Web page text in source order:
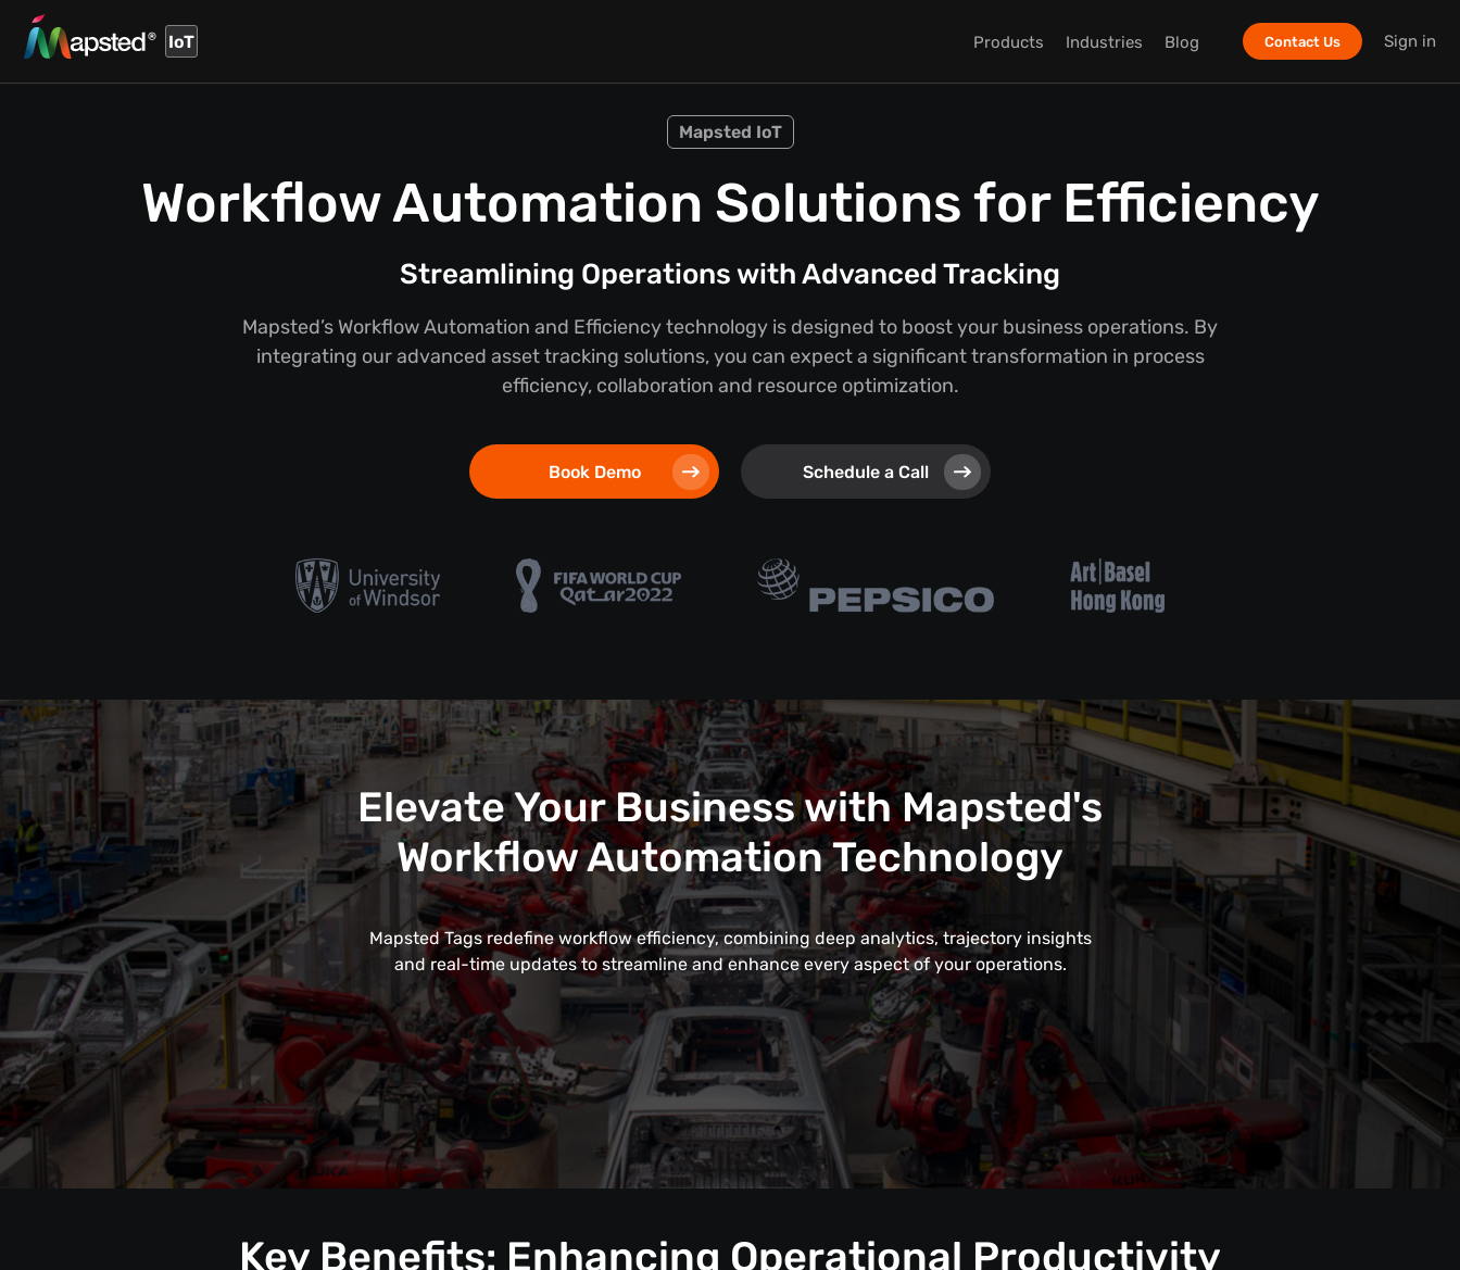
IoT Products Industries Blog Contact Us Sign in
Mapsted IoT
Workflow Automation Solutions for Efficiency
Streamlining Operations with Advanced Tracking
Mapsted’s Workflow Automation and Efficiency technology is designed to boost your business operations. By
integrating our advanced asset tracking solutions, you can expect a significant transformation in process
efficiency, collaboration and resource optimization.
Book Demo Schedule a Call
Elevate Your Business with Mapsted's
Workflow Automation Technology
Mapsted Tags redefine workflow efficiency, combining deep analytics, trajectory insights
and real-time updates to streamline and enhance every aspect of your operations.
Key Benefits: Enhancing Operational Productivity